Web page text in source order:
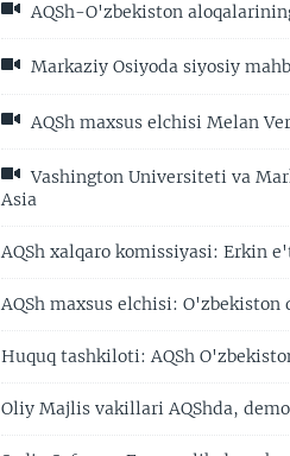
AQSh-O'zbekiston
Markaziy Osiyoda siyosiy
AQSh maxsus elchisi Melan
Vashington Universiteti va
Asia
AQSh xalqaro komissiyasi: Erkin
AQSh maxsus elchisi:
Huquq tashkiloti: AQSh
Oliy Majlis vakillari AQShda,